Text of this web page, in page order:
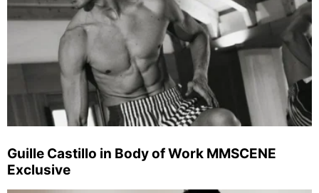
Guille Castillo in Body of Work MMSCENE
Exclusive